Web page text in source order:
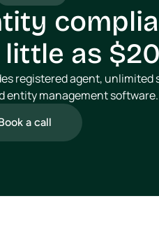
as
registered agent, unlimited
entity management software.
a call